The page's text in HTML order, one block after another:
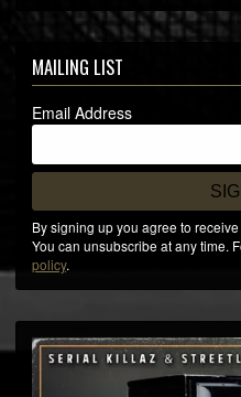
MAILING LIST
Email Address
By signing up you agree to
You can unsubscribe at any time.
policy.